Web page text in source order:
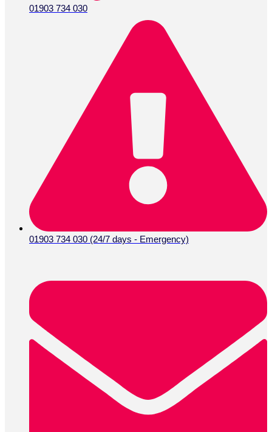
01903 734 030
01903 734 030 (24/7 days - Emergency)